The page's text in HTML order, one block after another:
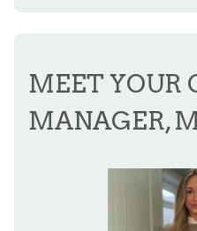
MEET YOUR
MANAGER,